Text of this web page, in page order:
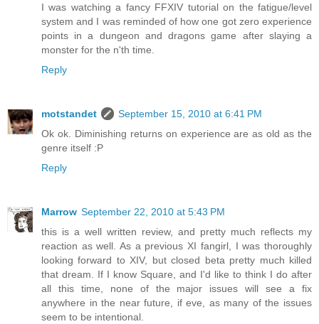
I was watching a fancy FFXIV tutorial on the fatigue/level
system and I was reminded of how one got zero experience
points in a dungeon and dragons game after slaying a
monster for the n'th time.
Reply
motstandet
September 15, 2010 at 6:41 PM
Ok ok. Diminishing returns on experience are as old as the
genre itself :P
Reply
Marrow September 22, 2010 at 5:43 PM
this is a well written review, and pretty much reflects my
reaction as well. As a previous XI fangirl, I was thoroughly
looking forward to XIV, but closed beta pretty much killed
that dream. If I know Square, and I'd like to think I do after
all this time, none of the major issues will see a fix
anywhere in the near future, if eve, as many of the issues
seem to be intentional.